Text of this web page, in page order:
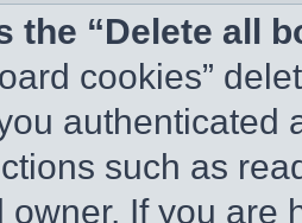
the “Delete all
cookies”
authenticated
such as
owner. If you are